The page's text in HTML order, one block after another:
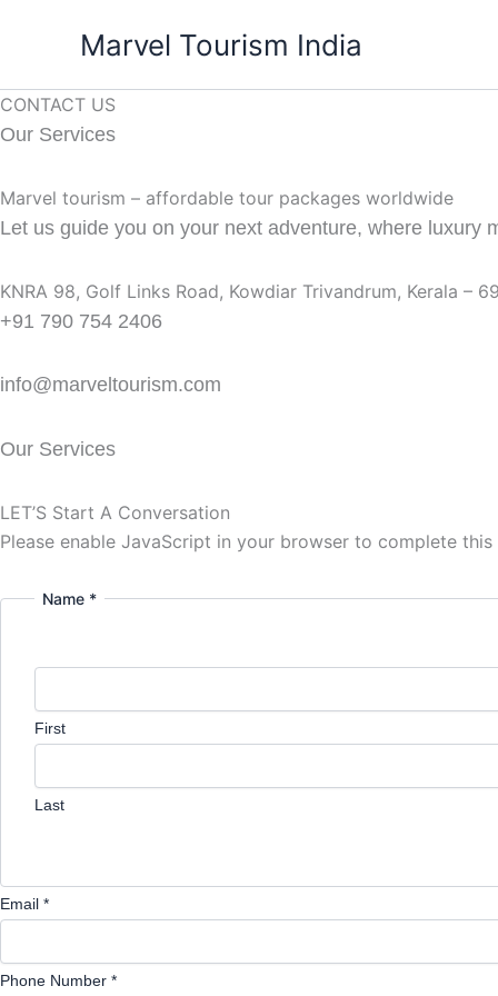
Marvel Tourism India
CONTACT US
Our Services
Marvel tourism – affordable tour packages worldwide
Let us guide you on your next adventure, where luxury
KNRA 98, Golf Links Road, Kowdiar Trivandrum, Kerala –
+91 790 754 2406
info@marveltourism.com
Our Services
LET’S Start A Conversation
Please enable JavaScript in your browser to complete
Name *
First
Last
Email *
Phone Number *